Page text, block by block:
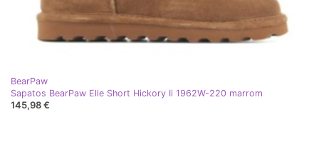
BearPaw
Sapatos BearPaw Elle Short Hickory Ii 1962W-220 marrom
145,98 €